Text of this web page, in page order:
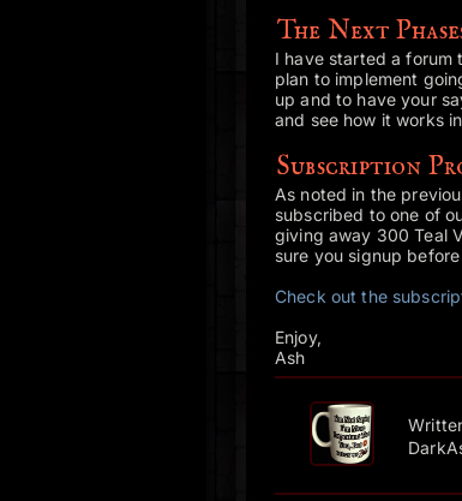
The Next
I have started a forum
plan to implement
up and to have your
and see how it works
Subscription
As noted in the
subscribed to one of
giving away 300 Teal
sure you signup
Check out the
Enjoy,
Ash